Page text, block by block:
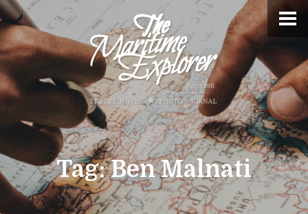
Tag:Ben Malnati